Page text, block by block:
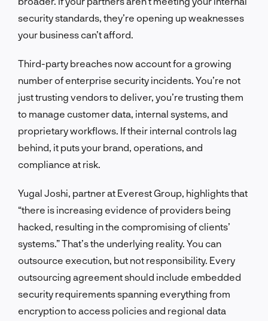
security standards, they’re opening up weaknesses
your business can’t afford.
Third-party breaches now account for a growing
number of enterprise security incidents. You’re not
just trusting vendors to deliver, you’re trusting them
to manage customer data, internal systems, and
proprietary workflows. If their internal controls lag
behind, it puts your brand, operations, and
compliance at risk.
Yugal Joshi, partner at Everest Group, highlights that
“there is increasing evidence of providers being
hacked, resulting in the compromising of clients’
systems.” That’s the underlying reality. You can
outsource execution, but not responsibility. Every
outsourcing agreement should include embedded
security requirements spanning everything from
encryption to access policies and regional data